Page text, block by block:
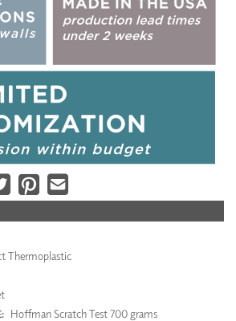
Thermoplastic
Hoffman Scratch Test 700 grams